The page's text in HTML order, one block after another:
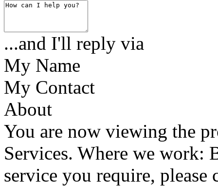
...and I'll reply via
My Name
My Contact
About
You are now viewing the
Services. Where we work:
service you require, please